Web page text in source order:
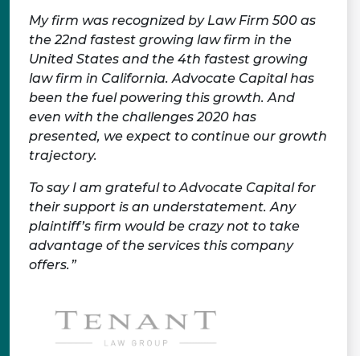
My firm was recognized by Law Firm 500 as
the 22nd fastest growing law firm in the
United States and the 4th fastest growing
law firm in California. Advocate Capital has
been the fuel powering this growth. And
even with the challenges 2020 has
presented, we expect to continue our growth
trajectory.
To say I am grateful to Advocate Capital for
their support is an understatement. Any
plaintiff’s firm would be crazy not to take
advantage of the services this company
offers.